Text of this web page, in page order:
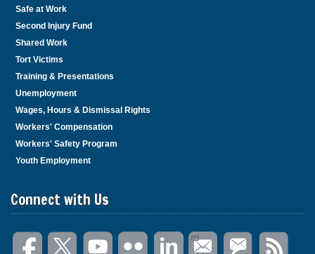
Safe at Work
Second Injury Fund
Shared Work
Tort Victims
Training & Presentations
Unemployment
Wages, Hours & Dismissal Rights
Workers' Compensation
Workers' Safety Program
Youth Employment
Connect with Us